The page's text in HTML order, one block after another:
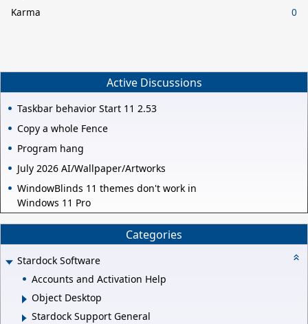
Karma
0
Active Discussions
Taskbar behavior Start 11 2.53
Copy a whole Fence
Program hang
July 2026 AI/Wallpaper/Artworks
WindowBlinds 11 themes don't work in
Windows 11 Pro
Categories
Stardock Software
Accounts and Activation Help
Object Desktop
Stardock Support General